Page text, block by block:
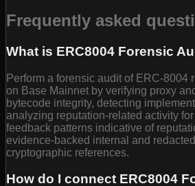
Frequently asked
What is ERC8004 Forensic
Perform a forensic audit of ERC-8004
on Base Mainnet by verifying proxy
bytecode integrity, detecting
analyzing reputation-related activity
feedback patterns indicative of
evidence-backed internal and
cryptographic references.
How do I connect ERC8004